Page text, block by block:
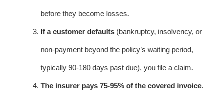
before they become losses.
If a customer defaults (bankruptcy, insolvency, or
non-payment beyond the policy’s waiting period,
typically 90-180 days past due), you file a claim.
The insurer pays 75-95% of the covered invoice.